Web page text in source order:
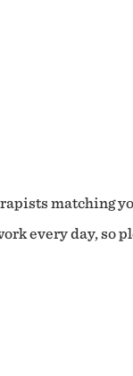
matching
every day, so